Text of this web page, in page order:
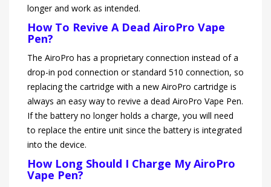
longer and work as intended.
How To Revive A Dead AiroPro Vape
Pen?
The AiroPro has a proprietary connection instead of a
drop-in pod connection or standard 510 connection, so
replacing the cartridge with a new AiroPro cartridge is
always an easy way to revive a dead AiroPro Vape Pen.
If the battery no longer holds a charge, you will need
to replace the entire unit since the battery is integrated
into the device.
How Long Should I Charge My AiroPro
Vape Pen?